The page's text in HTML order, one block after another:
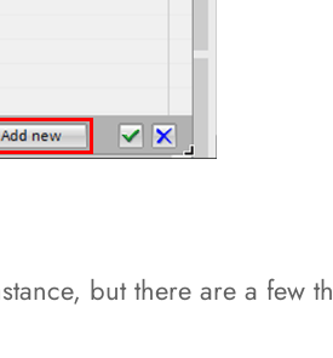
but there are a few